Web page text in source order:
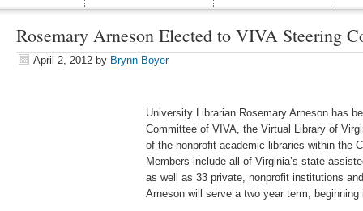
Rosemary Arneson Elected to VIVA Steering
April 2, 2012 by Brynn Boyer
University Librarian Rosemary Arneson has
Committee of VIVA, the Virtual Library of
of the nonprofit academic libraries within the
Members include all of Virginia’s state-
as well as 33 private, nonprofit institutions
Arneson will serve a two year term, beginning